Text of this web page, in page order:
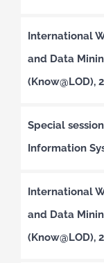
International
and Data
(Know@LOD),
Special
Information
International
and Data
(Know@LOD),